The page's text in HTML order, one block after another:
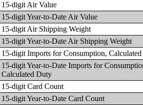
15-digit Air Value
15-digit Year-to-Date Air Value
15-digit Air Shipping Weight
15-digit Year-to-Date Air Shipping Weight
15-digit Imports for Consumption,
15-digit Year-to-Date Imports for
Calculated Duty
15-digit Card Count
15-digit Year-to-Date Card Count